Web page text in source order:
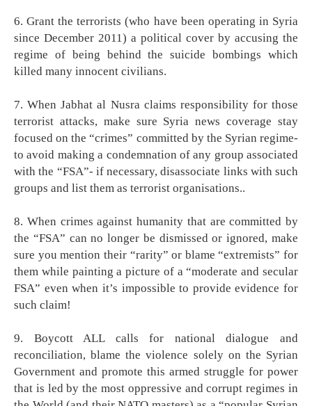
6. Grant the terrorists (who have been operating in Syria
since December 2011) a political cover by accusing the
regime of being behind the suicide bombings which
killed many innocent civilians.
7. When Jabhat al Nusra claims responsibility for those
terrorist attacks, make sure Syria news coverage stay
focused on the “crimes” committed by the Syrian regime-
to avoid making a condemnation of any group associated
with the “FSA”- if necessary, disassociate links with such
groups and list them as terrorist organisations..
8. When crimes against humanity that are committed by
the “FSA” can no longer be dismissed or ignored, make
sure you mention their “rarity” or blame “extremists” for
them while painting a picture of a “moderate and secular
FSA” even when it’s impossible to provide evidence for
such claim!
9. Boycott ALL calls for national dialogue and
reconciliation, blame the violence solely on the Syrian
Government and promote this armed struggle for power
that is led by the most oppressive and corrupt regimes in